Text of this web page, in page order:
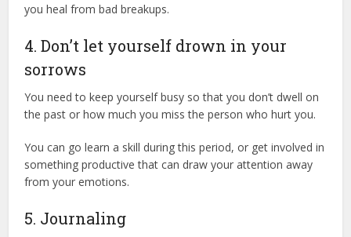
you heal from bad breakups.
4. Don’t let yourself drown in your
sorrows
You need to keep yourself busy so that you don’t dwell on
the past or how much you miss the person who hurt you.
You can go learn a skill during this period, or get involved in
something productive that can draw your attention away
from your emotions.
5. Journaling